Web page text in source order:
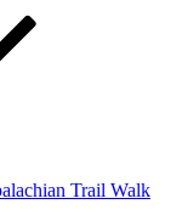
Trail Walk